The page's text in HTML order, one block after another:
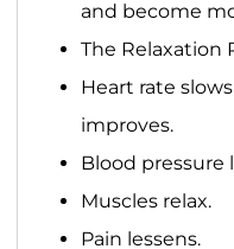
and become
The Relaxation
Heart rate
improves.
Blood pressure
Muscles relax.
Pain lessens.